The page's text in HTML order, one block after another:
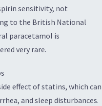
sensitivity, not
to the British National
paracetamol is
very rare.
effect of statins, which can
and sleep disturbances.